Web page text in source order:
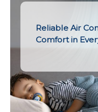
Reliable Air
Comfort in